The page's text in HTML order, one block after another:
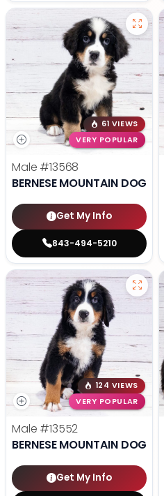
61 VIEWS
VERY POPULAR
Male #13568
BERNESE MOUNTAIN DOG
Get My Info
843-494-5210
124 VIEWS
VERY POPULAR
Male #13552
BERNESE MOUNTAIN DOG
Get My Info